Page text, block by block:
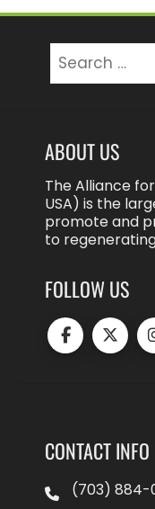
for:
ABOUT US
The Alliance
USA) is the
promote and
to
FOLLOW US
CONTACT INFO
(703) 884-